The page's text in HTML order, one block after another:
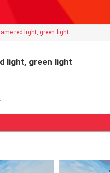
red light, green light
light, green light